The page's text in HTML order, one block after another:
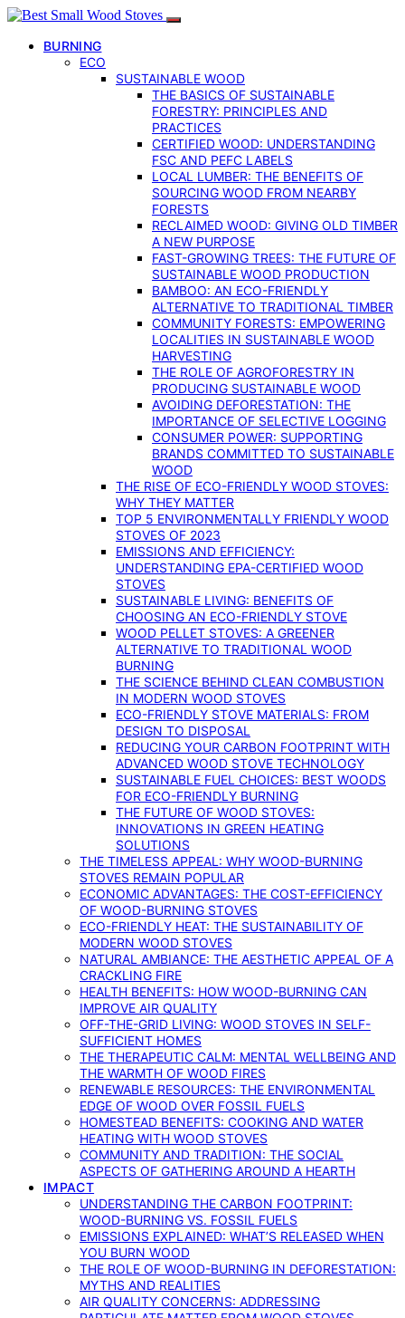
BURNING
ECO
SUSTAINABLE WOOD
THE BASICS OF SUSTAINABLE
FORESTRY: PRINCIPLES AND
PRACTICES
CERTIFIED WOOD: UNDERSTANDING
FSC AND PEFC LABELS
LOCAL LUMBER: THE BENEFITS OF
SOURCING WOOD FROM NEARBY
FORESTS
RECLAIMED WOOD: GIVING OLD TIMBER
A NEW PURPOSE
FAST-GROWING TREES: THE FUTURE OF
SUSTAINABLE WOOD PRODUCTION
BAMBOO: AN ECO-FRIENDLY
ALTERNATIVE TO TRADITIONAL TIMBER
COMMUNITY FORESTS: EMPOWERING
LOCALITIES IN SUSTAINABLE WOOD
HARVESTING
THE ROLE OF AGROFORESTRY IN
PRODUCING SUSTAINABLE WOOD
AVOIDING DEFORESTATION: THE
IMPORTANCE OF SELECTIVE LOGGING
CONSUMER POWER: SUPPORTING
BRANDS COMMITTED TO SUSTAINABLE
WOOD
THE RISE OF ECO-FRIENDLY WOOD STOVES:
WHY THEY MATTER
TOP 5 ENVIRONMENTALLY FRIENDLY WOOD
STOVES OF 2023
EMISSIONS AND EFFICIENCY:
UNDERSTANDING EPA-CERTIFIED WOOD
STOVES
SUSTAINABLE LIVING: BENEFITS OF
CHOOSING AN ECO-FRIENDLY STOVE
WOOD PELLET STOVES: A GREENER
ALTERNATIVE TO TRADITIONAL WOOD
BURNING
THE SCIENCE BEHIND CLEAN COMBUSTION
IN MODERN WOOD STOVES
ECO-FRIENDLY STOVE MATERIALS: FROM
DESIGN TO DISPOSAL
REDUCING YOUR CARBON FOOTPRINT WITH
ADVANCED WOOD STOVE TECHNOLOGY
SUSTAINABLE FUEL CHOICES: BEST WOODS
FOR ECO-FRIENDLY BURNING
THE FUTURE OF WOOD STOVES:
INNOVATIONS IN GREEN HEATING
SOLUTIONS
THE TIMELESS APPEAL: WHY WOOD-BURNING
STOVES REMAIN POPULAR
ECONOMIC ADVANTAGES: THE COST-EFFICIENCY
OF WOOD-BURNING STOVES
ECO-FRIENDLY HEAT: THE SUSTAINABILITY OF
MODERN WOOD STOVES
NATURAL AMBIANCE: THE AESTHETIC APPEAL OF A
CRACKLING FIRE
HEALTH BENEFITS: HOW WOOD-BURNING CAN
IMPROVE AIR QUALITY
OFF-THE-GRID LIVING: WOOD STOVES IN SELF-
SUFFICIENT HOMES
THE THERAPEUTIC CALM: MENTAL WELLBEING AND
THE WARMTH OF WOOD FIRES
RENEWABLE RESOURCES: THE ENVIRONMENTAL
EDGE OF WOOD OVER FOSSIL FUELS
HOMESTEAD BENEFITS: COOKING AND WATER
HEATING WITH WOOD STOVES
COMMUNITY AND TRADITION: THE SOCIAL
ASPECTS OF GATHERING AROUND A HEARTH
IMPACT
UNDERSTANDING THE CARBON FOOTPRINT:
WOOD-BURNING VS. FOSSIL FUELS
EMISSIONS EXPLAINED: WHAT’S RELEASED WHEN
YOU BURN WOOD
THE ROLE OF WOOD-BURNING IN DEFORESTATION:
MYTHS AND REALITIES
AIR QUALITY CONCERNS: ADDRESSING